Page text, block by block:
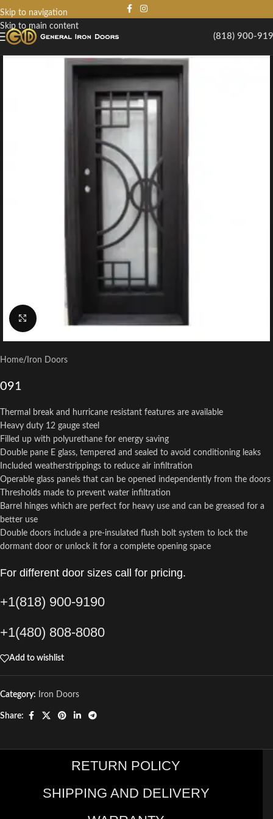
Skip to navigation
Skip to main content
(818) 900-
Click to enlarge
Home/ Iron Doors
091
Thermal break and hurricane resistant features are available
Heavy duty 12 gauge steel
Filled up with polyurethane for energy saving
Double pane E glass, tempered and sealed to avoid conditioning leaks
Included weatherstrippings to reduce air infiltration
Operable glass panels that can be opened independently from the doors
Thresholds made to prevent water infiltration
Barrel hinges which are perfect for heavy use and can be greased for a
better use
Double doors include a pre-insulated flush bolt system to lock the
dormant door or unlock it for a complete opening space
For different door sizes call for pricing.
+1(818) 900-9190
+1(480) 808-8080
Add to wishlist
Category: Iron Doors
Share:
RETURN POLICY
SHIPPING AND DELIVERY